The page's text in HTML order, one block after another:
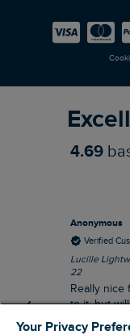
Careers
Newlife Partnership
4.69
Anonymous
Verified
Lucille
22
Really nice
to it, but
seasons
Your Privacy